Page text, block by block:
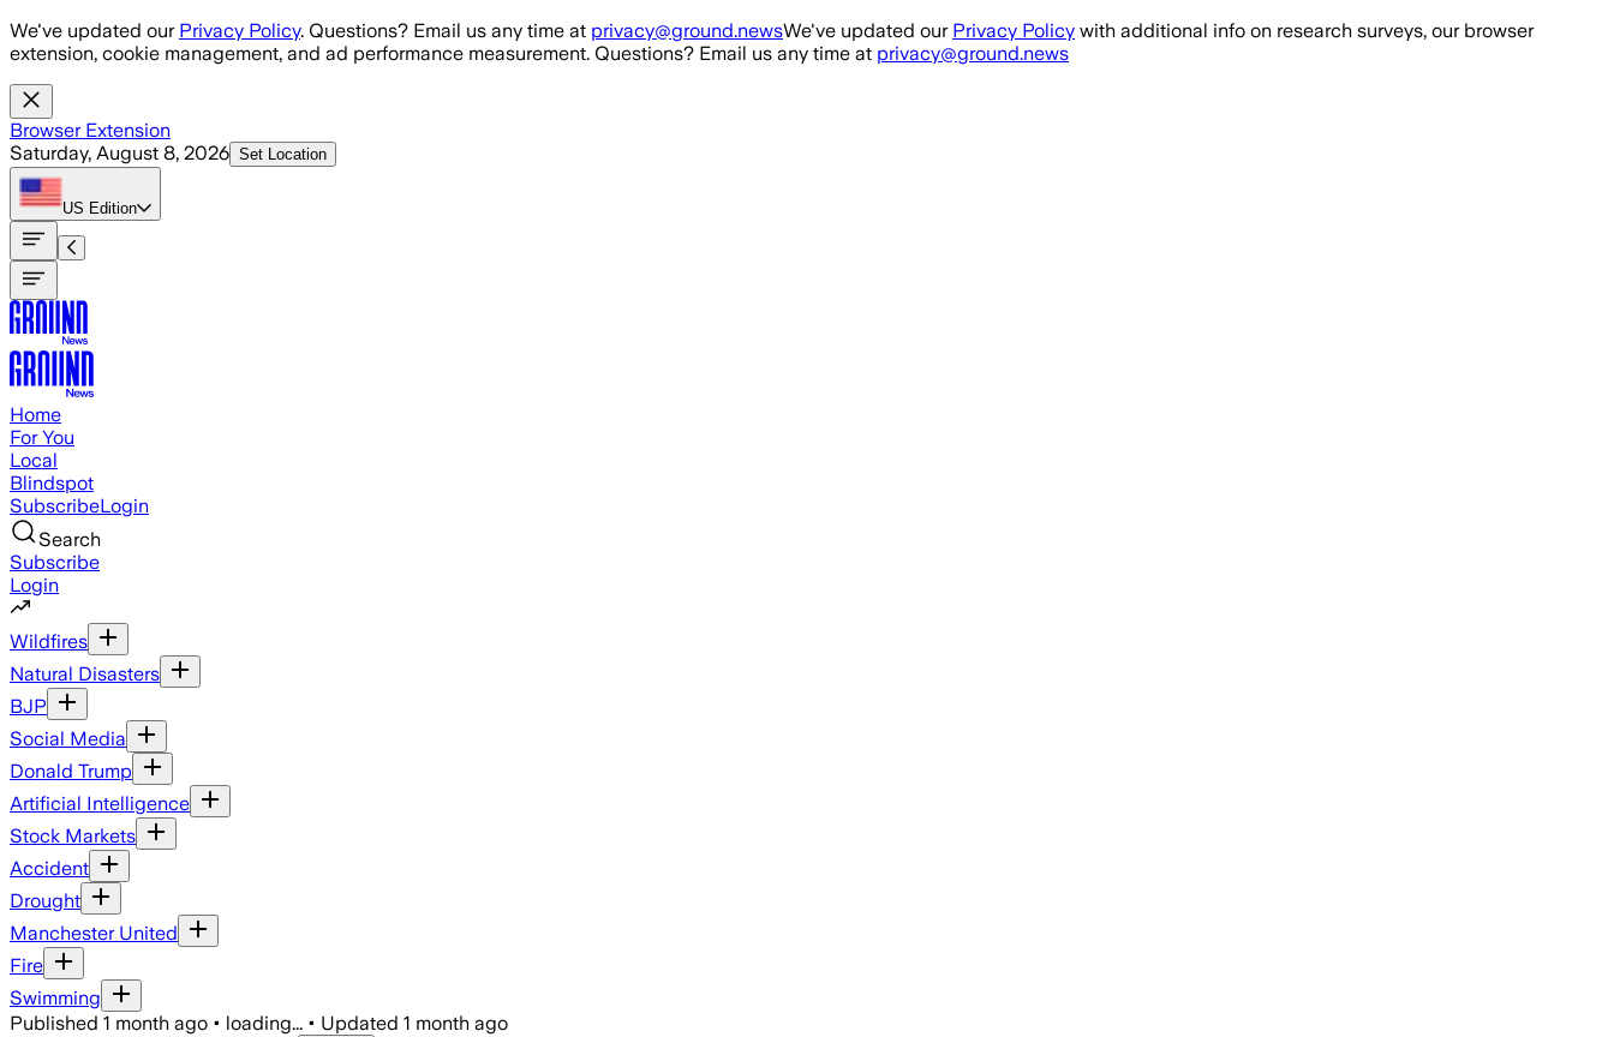
Skip to main content
We've updated our Privacy Policy. Questions? Email us any time at privacy@ground.newsWe've updated our Privacy Policy with additional info on research surveys, our browser
extension, cookie management, and ad performance measurement. Questions? Email us any time at privacy@ground.news
Browser Extension
Saturday, August 8, 2026 Set Location
US Edition
Home
For You
Local
Blindspot
SubscribeLogin
Search
Subscribe
Login
Wildfires
Natural Disasters
BJP
Social Media
Donald Trump
Artificial Intelligence
Stock Markets
Accident
Drought
Manchester United
Fire
Swimming
Published 1 month ago • loading... • Updated 1 month ago